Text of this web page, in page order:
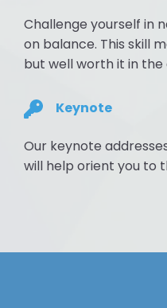
Challenge yourself in
on balance. This skill
but well worth it in the
Keynote
Our keynote
will help orient you to